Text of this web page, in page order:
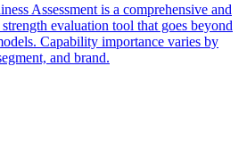
Assessment is a comprehensive and
evaluation tool that goes beyond
Capability importance varies by
and brand.